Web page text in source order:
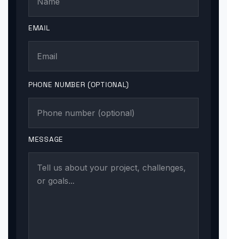
EMAIL
PHONE NUMBER (OPTIONAL)
MESSAGE